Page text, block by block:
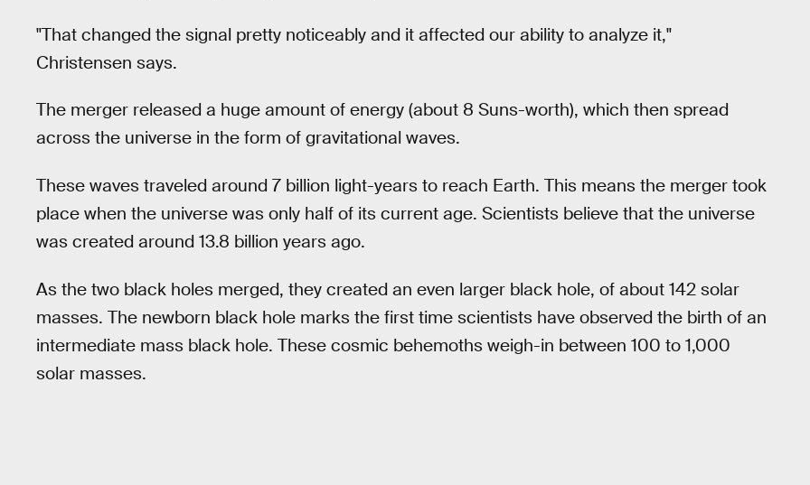
"That changed the signal pretty noticeably and it affected our ability to analyze it,"
Christensen says.
The merger released a huge amount of energy (about 8 Suns-worth), which then spread
across the universe in the form of gravitational waves.
These waves traveled around 7 billion light-years to reach Earth. This means the merger took
place when the universe was only half of its current age. Scientists believe that the universe
was created around 13.8 billion years ago.
As the two black holes merged, they created an even larger black hole, of about 142 solar
masses. The newborn black hole marks the first time scientists have observed the birth of an
intermediate mass black hole. These cosmic behemoths weigh-in between 100 to 1,000
solar masses.